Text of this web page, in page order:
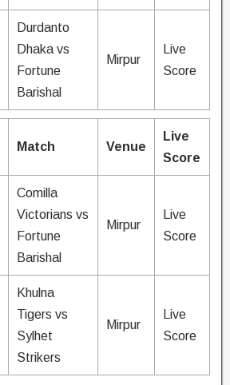
Durdanto
Dhaka vs
Fortune
Barishal
Mirpur
Live
Score
Match Venue
Live
Score
Comilla
Victorians vs
Fortune
Barishal
Mirpur
Live
Score
Khulna
Tigers vs
Sylhet
Strikers
Mirpur
Live
Score